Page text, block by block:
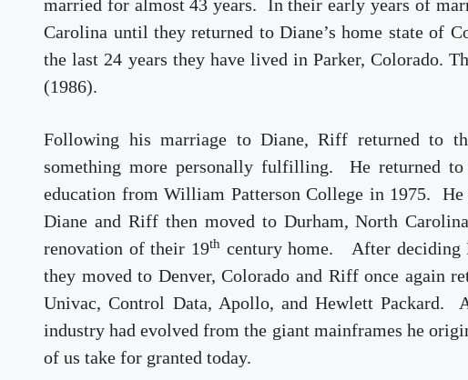
married for almost 43 years. In their early years of
Carolina until they returned to Diane’s home state of
the last 24 years they have lived in Parker, Colorado.
(1986).
Following his marriage to Diane, Riff returned to
something more personally fulfilling. He returned to
education from William Patterson College in 1975.
Diane and Riff then moved to Durham, North
renovation of their 19th century home. After deciding
they moved to Denver, Colorado and Riff once again
Univac, Control Data, Apollo, and Hewlett Packard.
industry had evolved from the giant mainframes he
of us take for granted today.